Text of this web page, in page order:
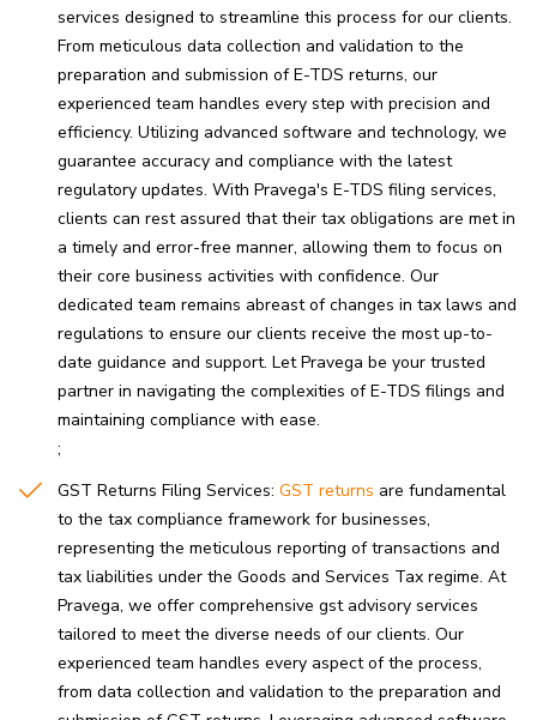
services designed to streamline this process for our clients.
From meticulous data collection and validation to the
preparation and submission of E-TDS returns, our
experienced team handles every step with precision and
efficiency. Utilizing advanced software and technology, we
guarantee accuracy and compliance with the latest
regulatory updates. With Pravega's E-TDS filing services,
clients can rest assured that their tax obligations are met in
a timely and error-free manner, allowing them to focus on
their core business activities with confidence. Our
dedicated team remains abreast of changes in tax laws and
regulations to ensure our clients receive the most up-to-
date guidance and support. Let Pravega be your trusted
partner in navigating the complexities of E-TDS filings and
maintaining compliance with ease.
GST Returns Filing Services: GST returns are fundamental
to the tax compliance framework for businesses,
representing the meticulous reporting of transactions and
tax liabilities under the Goods and Services Tax regime. At
Pravega, we offer comprehensive gst advisory services
tailored to meet the diverse needs of our clients. Our
experienced team handles every aspect of the process,
from data collection and validation to the preparation and